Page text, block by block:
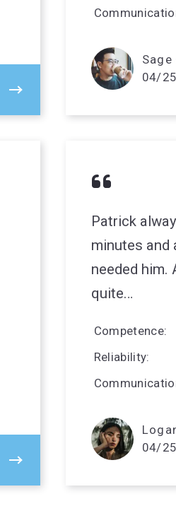
04/
Patrick
minutes and
needed him.
quite…
Competence
Reliability
04/